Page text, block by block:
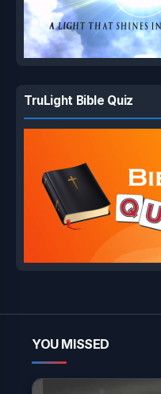
TruLight Bible Quiz
YOU MISSED